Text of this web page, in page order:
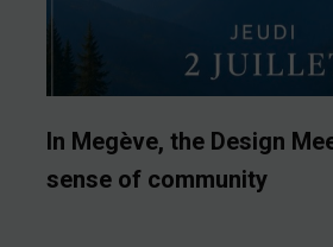
In Megève, the Design
sense of community